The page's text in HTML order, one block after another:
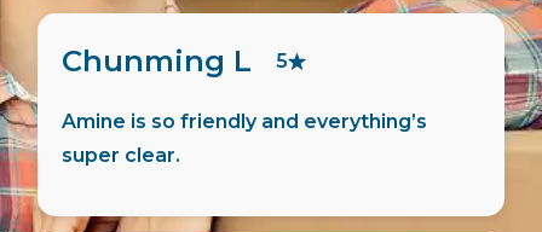
Pierre F 5
Martin did all the admin for me, very
friendly and helpful person.